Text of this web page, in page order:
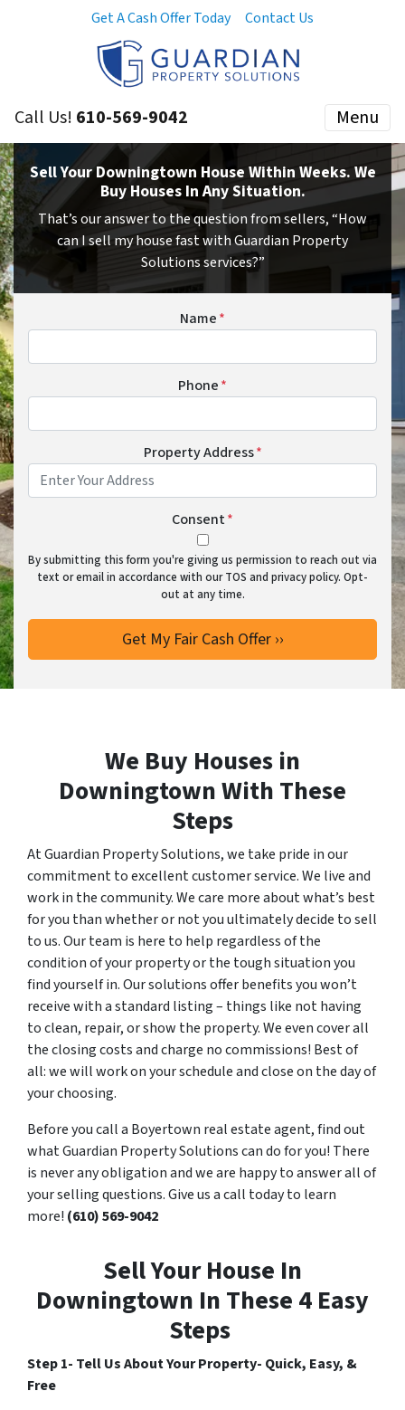
Get A Cash Offer Today Contact Us
Call Us! 610-569-9042 Menu
Sell Your Downingtown House Within Weeks. We
Buy Houses In Any Situation.
That’s our answer to the question from sellers, “How
can I sell my house fast with Guardian Property
Solutions services?”
Name*
Phone*
Property Address*
Consent*
By submitting this form you're giving us permission to reach out via
text or email in accordance with our TOS and privacy policy. Opt-
out at any time.
We Buy Houses in
Downingtown With These
Steps
At Guardian Property Solutions, we take pride in our
commitment to excellent customer service. We live and
work in the community. We care more about what’s best
for you than whether or not you ultimately decide to sell
to us. Our team is here to help regardless of the
condition of your property or the tough situation you
find yourself in. Our solutions offer benefits you won’t
receive with a standard listing – things like not having
to clean, repair, or show the property. We even cover all
the closing costs and charge no commissions! Best of
all: we will work on your schedule and close on the day of
your choosing.
Before you call a Boyertown real estate agent, find out
what Guardian Property Solutions can do for you! There
is never any obligation and we are happy to answer all of
your selling questions. Give us a call today to learn
more! (610) 569-9042
Sell Your House In
Downingtown In These 4 Easy
Steps
Step 1- Tell Us About Your Property- Quick, Easy, &
Free